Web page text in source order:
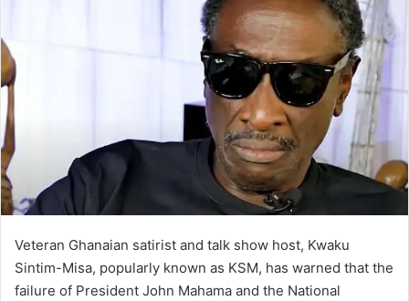
Veteran Ghanaian satirist and talk show host, Kwaku
Sintim-Misa, popularly known as KSM, has warned that the
failure of President John Mahama and the National